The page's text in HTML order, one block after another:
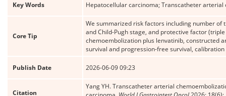
Key Words Hepatocellular carcinoma; Transcatheter
Core Tip
We summarized risk factors including number of
and Child-Pugh stage, and protective factor
chemoembolization plus lenvatinib, constructed
survival and progression-free survival,
Publish Date 2026-06-09 09:23
Citation
Yang YH. Transcatheter arterial